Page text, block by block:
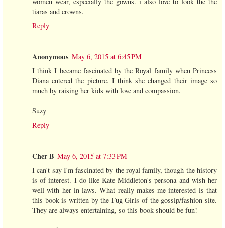
tiaras and crowns.
Reply
Anonymous May 6, 2015 at 6:45 PM
I think I became fascinated by the Royal family when Princess
Diana entered the picture. I think she changed their image so
much by raising her kids with love and compassion.
Suzy
Reply
Cher B May 6, 2015 at 7:33 PM
I can't say I'm fascinated by the royal family, though the history
is of interest. I do like Kate Middleton's persona and wish her
well with her in-laws. What really makes me interested is that
this book is written by the Fug Girls of the gossip/fashion site.
They are always entertaining, so this book should be fun!